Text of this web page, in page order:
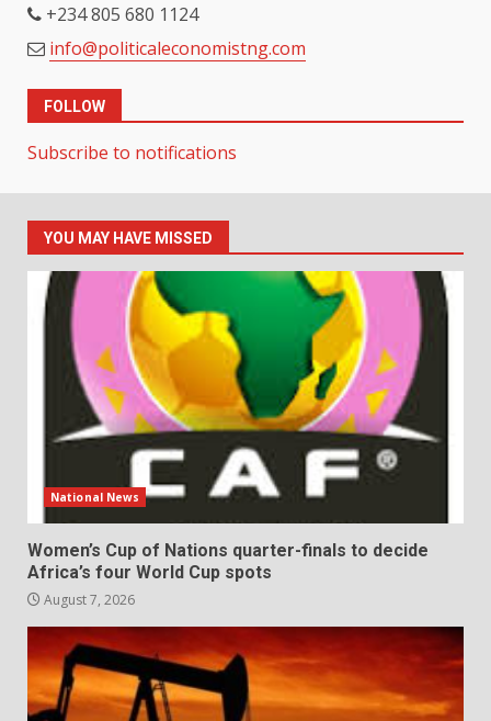
+234 805 680 1124
info@politicaleconomistng.com
FOLLOW
Subscribe to notifications
YOU MAY HAVE MISSED
National News
Women’s Cup of Nations quarter-finals to decide
Africa’s four World Cup spots
August 7, 2026